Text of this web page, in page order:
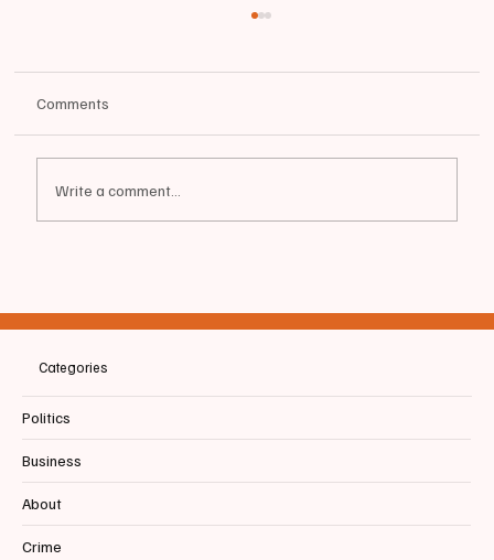
Comments
Write a comment...
Categories
Politics
Business
About
Crime